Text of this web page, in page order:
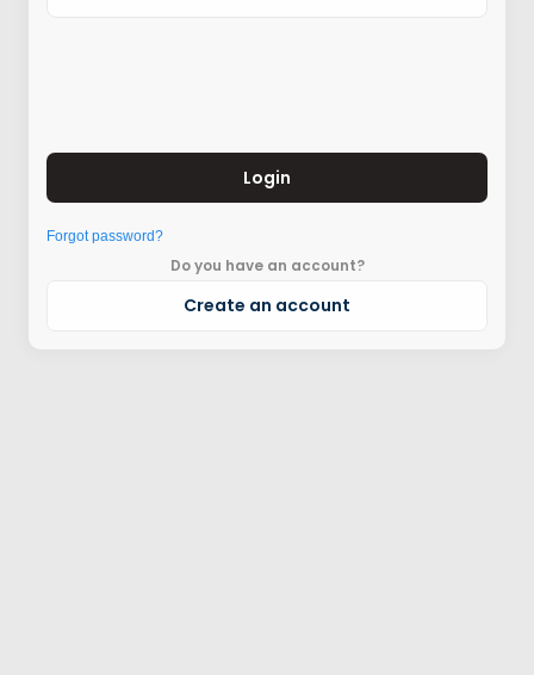
Login
Forgot password?
Do you have an account?
Create an account